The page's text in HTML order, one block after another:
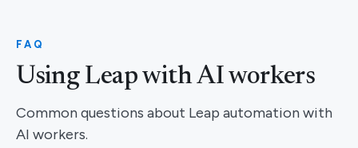
FAQ
Using Leap with AI workers
Common questions about Leap automation with
AI workers.